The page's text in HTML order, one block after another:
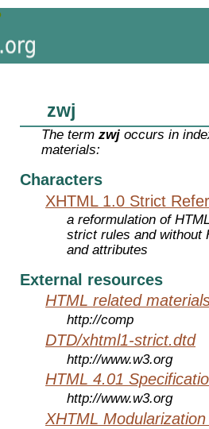
zwj
The termzwj occurs in
materials:
Characters
XHTML 1.0 Strict
a reformulation of
strict rules and without
and attributes
External resources
HTML related
http://comp
DTD/xhtml1-strict.dtd
http://www.w3.org
HTML 4.01
http://www.w3.org
XHTML